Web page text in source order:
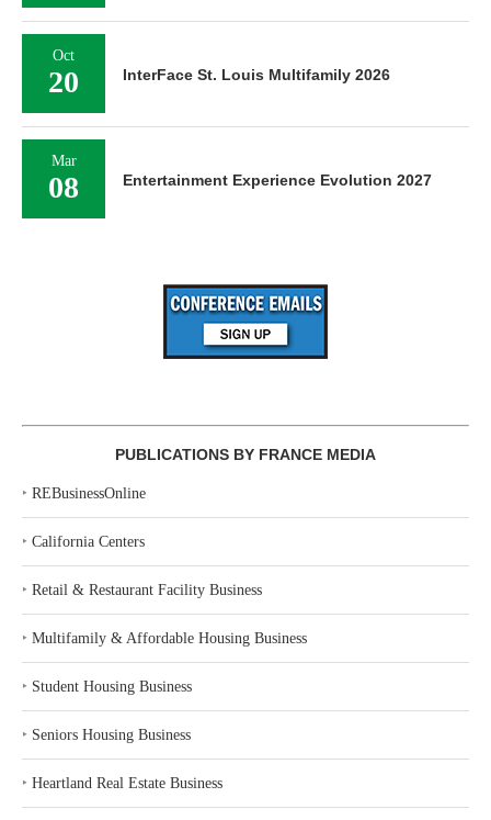
Oct
20 InterFace St. Louis Multifamily 2026
Mar
08 Entertainment Experience Evolution 2027
PUBLICATIONS BY FRANCE MEDIA
‣ REBusinessOnline
‣ California Centers
‣ Retail & Restaurant Facility Business
‣ Multifamily & Affordable Housing Business
‣ Student Housing Business
‣ Seniors Housing Business
‣ Heartland Real Estate Business